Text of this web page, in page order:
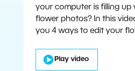
your computer is filling up
flower photos? In this
you 4 ways to edit your
Play video